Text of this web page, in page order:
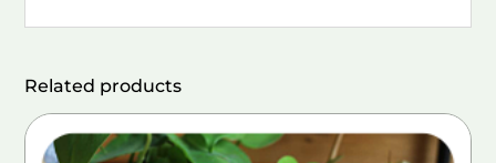
Related products